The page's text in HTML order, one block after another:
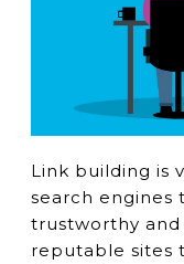
Link building is
search engines
trustworthy
reputable sites